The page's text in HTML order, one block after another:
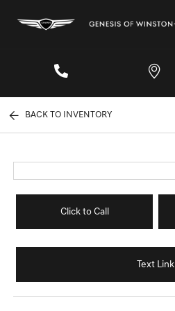
BACK TO INVENTORY
Click to Call
Text Link